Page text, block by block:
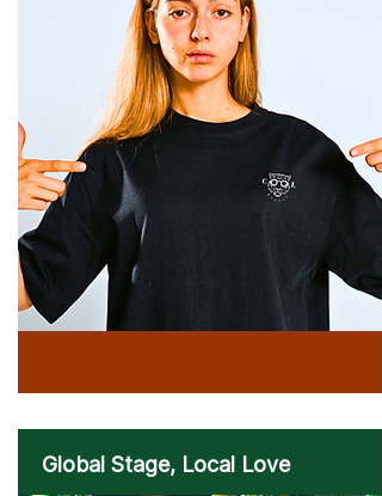
Global Stage, Local Love